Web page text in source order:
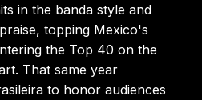
in the banda style and
topping Mexico's
the Top 40 on the
That same year
to honor audiences